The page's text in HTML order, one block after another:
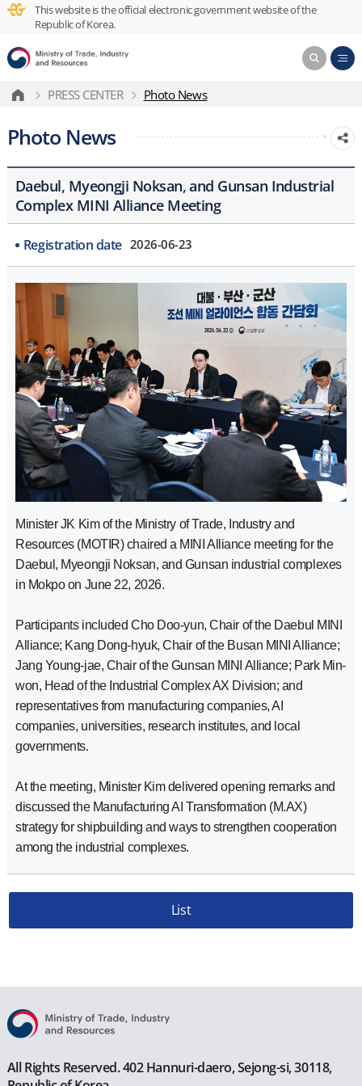
This website is the official electronic government website of the
Republic of Korea.
PRESS CENTER Photo News
Photo News
Daebul, Myeongji Noksan, and Gunsan Industrial
Complex MINI Alliance Meeting
Registration date 2026-06-23
Minister JK Kim of the Ministry of Trade, Industry and
Resources (MOTIR) chaired a MINI Alliance meeting for the
Daebul, Myeongji Noksan, and Gunsan industrial complexes
in Mokpo on June 22, 2026.
Participants included Cho Doo-yun, Chair of the Daebul MINI
Alliance; Kang Dong-hyuk, Chair of the Busan MINI Alliance;
Jang Young-jae, Chair of the Gunsan MINI Alliance; Park Min-
won, Head of the Industrial Complex AX Division; and
representatives from manufacturing companies, AI
companies, universities, research institutes, and local
governments.
At the meeting, Minister Kim delivered opening remarks and
discussed the Manufacturing AI Transformation (M.AX)
strategy for shipbuilding and ways to strengthen cooperation
among the industrial complexes.
List
All Rights Reserved. 402 Hannuri-daero, Sejong-si, 30118,